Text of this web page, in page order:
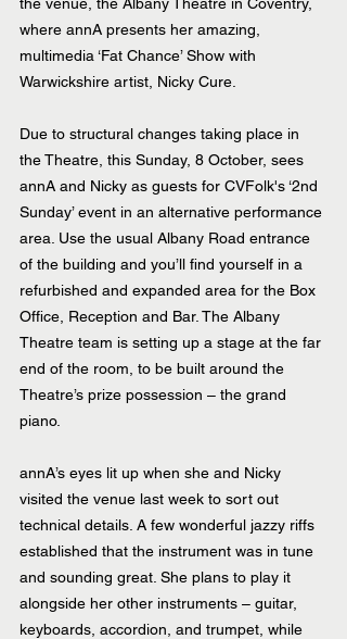
where annA presents her amazing,
multimedia ‘Fat Chance’ Show with
Warwickshire artist, Nicky Cure.
Due to structural changes taking place in
the Theatre, this Sunday, 8 October, sees
annA and Nicky as guests for CVFolk's ‘2nd
Sunday’ event in an alternative performance
area. Use the usual Albany Road entrance
of the building and you’ll find yourself in a
refurbished and expanded area for the Box
Office, Reception and Bar. The Albany
Theatre team is setting up a stage at the far
end of the room, to be built around the
Theatre’s prize possession – the grand
piano.
annA’s eyes lit up when she and Nicky
visited the venue last week to sort out
technical details. A few wonderful jazzy riffs
established that the instrument was in tune
and sounding great. She plans to play it
alongside her other instruments – guitar,
keyboards, accordion, and trumpet, while